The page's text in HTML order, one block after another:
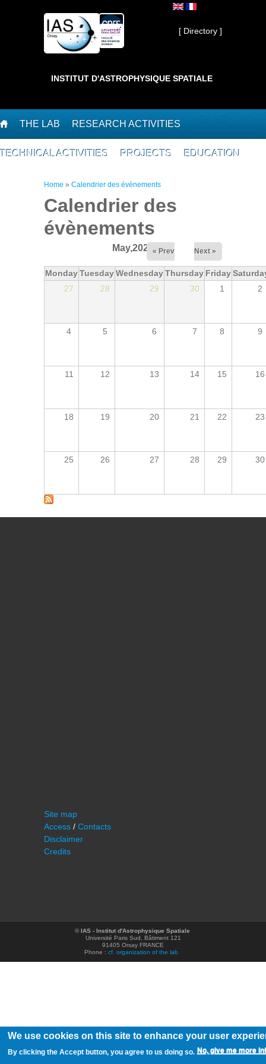
Private ]
[ Directory ]
INSTITUT D'ASTROPHYSIQUE SPATIALE
THE LAB RESEARCH ACTIVITIES
TECHNICAL ACTIVITIES PROJECTS EDUCATION
You are here
Home » Calendrier des évènements
Calendrier des
évènements
May,2026« Prev Next »
MondayTuesdayWednesdayThursday Friday
27
28 29 30 1 2
4 5 6 7 8 9
11 12 13 14 15 16
18 19 20 21 22 23
25 26 27 28 29 30
Site map
Access / Contacts
Disclaimer
Credits
©IAS - Institut d'Astrophysique Spatiale
Université Paris Sud, Bâtiment 121
91405 Orsay FRANCE
Phone : cf. organization of the lab
We use cookies on this site to enhance your user
By clicking the Accept button, you agree to us doing so. No, give me more